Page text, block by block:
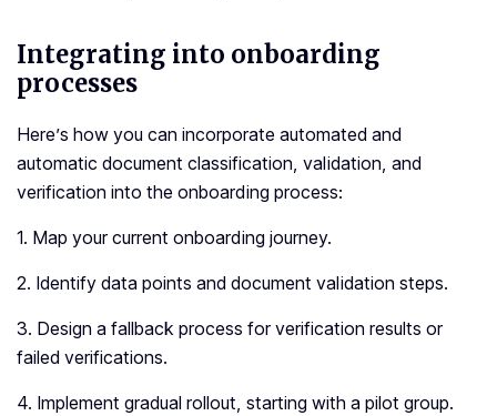
Integrating into onboarding
processes
Here’s how you can incorporate automated and
automatic document classification, validation, and
verification into the onboarding process:
1. Map your current onboarding journey.
2. Identify data points and document validation steps.
3. Design a fallback process for verification results or
failed verifications.
4. Implement gradual rollout, starting with a pilot group.